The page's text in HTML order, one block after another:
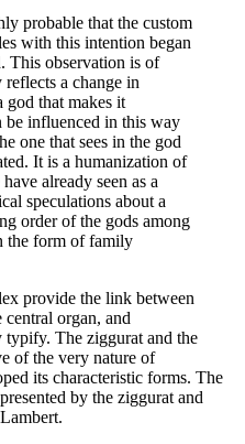
probable that the custom
with this intention began
This observation is of
a change in
god that makes it
be influenced in this way
one that sees in the god
It is a humanization of
already seen as a
speculations about a
order of the gods among
the form of family
provide the link between
organ, and
The ziggurat and the
of the very nature of
its characteristic forms. The
by the ziggurat and